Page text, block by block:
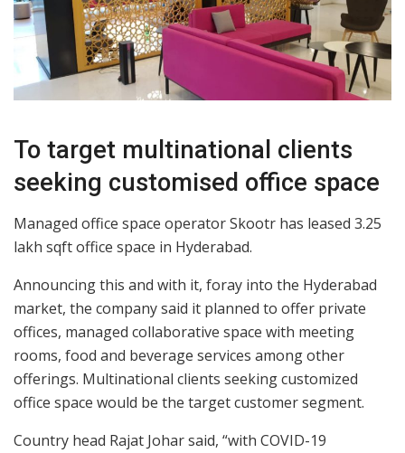
To target multinational clients
seeking customised office space
Managed office space operator Skootr has leased 3.25
lakh sqft office space in Hyderabad.
Announcing this and with it, foray into the Hyderabad
market, the company said it planned to offer private
offices, managed collaborative space with meeting
rooms, food and beverage services among other
offerings. Multinational clients seeking customized
office space would be the target customer segment.
Country head Rajat Johar said, “with COVID-19